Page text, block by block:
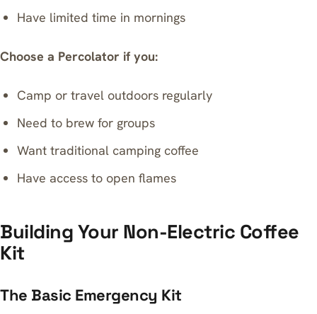
Have limited time in mornings
Choose a Percolator if you:
Camp or travel outdoors regularly
Need to brew for groups
Want traditional camping coffee
Have access to open flames
Building Your Non-Electric Coffee
Kit
The Basic Emergency Kit